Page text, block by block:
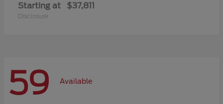
Starting at $37,811
Disclosure
59 Available